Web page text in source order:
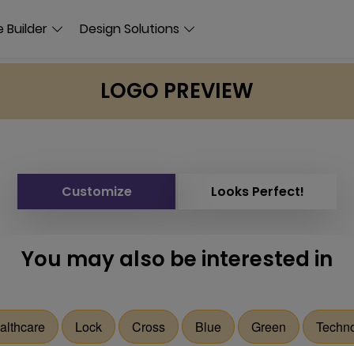
Builder Design Solutions
LOGO PREVIEW
Customize Looks Perfect!
You may also be interested in
Lock Cross Blue Green